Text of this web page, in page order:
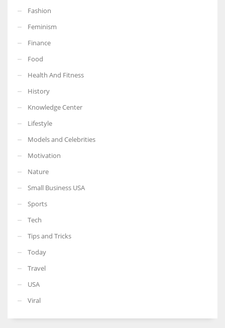
Fashion
Feminism
Finance
Food
Health And Fitness
History
Knowledge Center
Lifestyle
Models and Celebrities
Motivation
Nature
Small Business USA
Sports
Tech
Tips and Tricks
Today
Travel
USA
Viral